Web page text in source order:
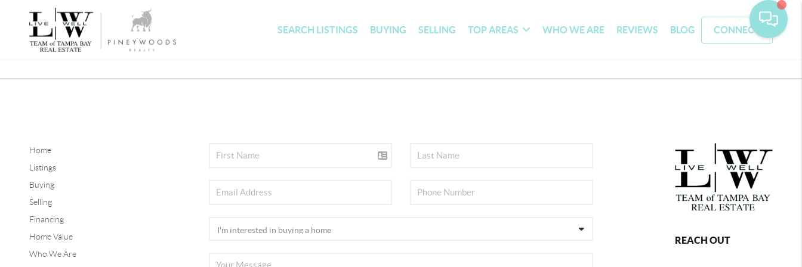
SEARCH LISTINGS BUYING SELLING TOP AREAS WHO WE ARE REVIEWS BLOG CONNECT
Home
Listings
Buying
Selling
Financing
Home Value
Who We Are
REACH OUT